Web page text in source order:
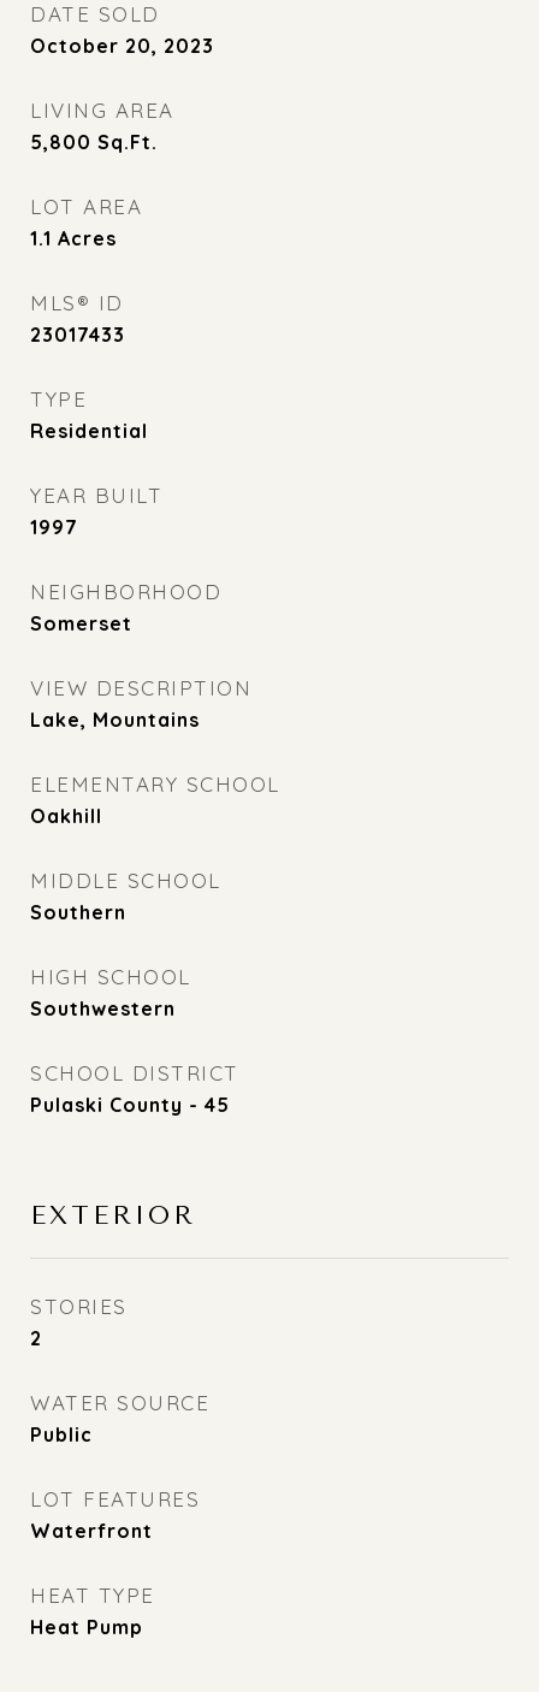
DATE SOLD
October 20, 2023
LIVING AREA
5,800 Sq.Ft.
LOT AREA
1.1 Acres
MLS® ID
23017433
TYPE
Residential
YEAR BUILT
1997
NEIGHBORHOOD
Somerset
VIEW DESCRIPTION
Lake, Mountains
ELEMENTARY SCHOOL
Oakhill
MIDDLE SCHOOL
Southern
HIGH SCHOOL
Southwestern
SCHOOL DISTRICT
Pulaski County - 45
EXTERIOR
STORIES
2
WATER SOURCE
Public
LOT FEATURES
Waterfront
HEAT TYPE
Heat Pump